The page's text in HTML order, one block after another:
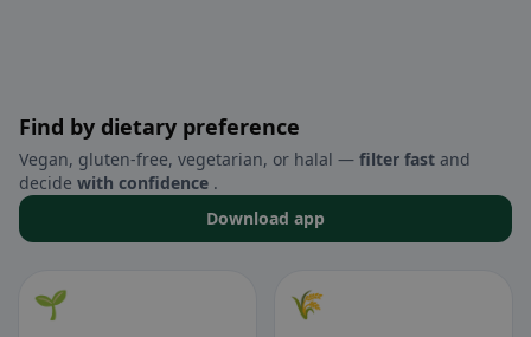
Find by dietary preference
Vegan, gluten-free, vegetarian, or halal — filter fast and
decide with confidence .
Download app
🌱 🌾